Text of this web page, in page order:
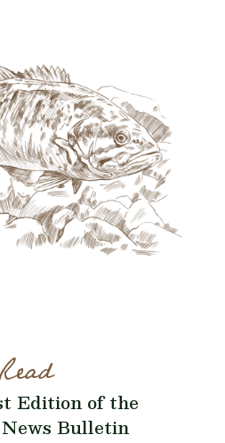
Edition of the
Bulletin